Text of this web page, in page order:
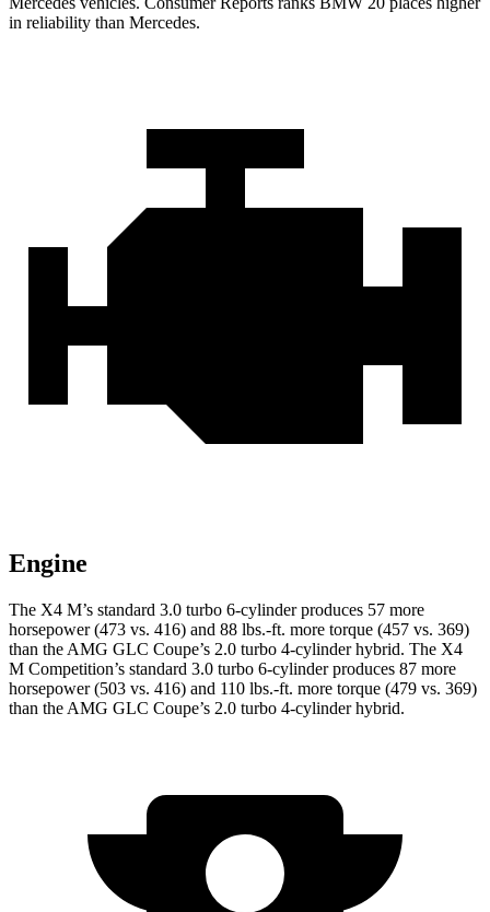
in reliability than Mercedes.
Engine
The X4 M’s standard 3.0 turbo 6-cylinder produces 57 more
horsepower (473 vs. 416) and 88 lbs.-ft. more torque (457 vs. 369)
than the AMG GLC Coupe’s 2.0 turbo 4-cylinder hybrid. The X4
M Competition’s standard 3.0 turbo 6-cylinder produces 87 more
horsepower (503 vs. 416) and 110 lbs.-ft. more torque (479 vs. 369)
than the AMG GLC Coupe’s 2.0 turbo 4-cylinder hybrid.